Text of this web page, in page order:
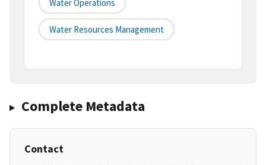
Water Operations
Water Resources Management
Complete Metadata
Contact